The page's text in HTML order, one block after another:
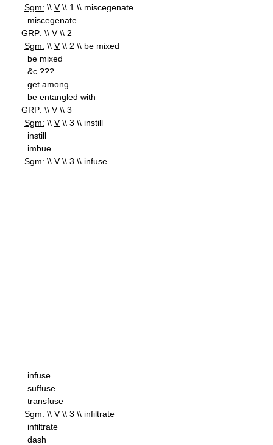
Sgm: \\ V\\ 1 \\ miscegenate
miscegenate
GRP: \\ V\\ 2
Sgm: \\ V\\ 2 \\ be mixed
be mixed
&c.???
get among
be entangled with
GRP: \\ V\\ 3
Sgm: \\ V\\ 3 \\ instill
instill
imbue
Sgm: \\ V\\ 3 \\ infuse
infuse
suffuse
transfuse
Sgm: \\ V\\ 3 \\ infiltrate
infiltrate
dash